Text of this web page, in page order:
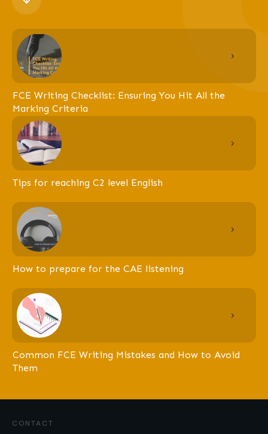
FCE Writing Checklist: Ensuring You Hit All the
Marking Criteria
Tips for reaching C2 level English
How to prepare for the CAE listening
Common FCE Writing Mistakes and How to Avoid
Them
CONTACT